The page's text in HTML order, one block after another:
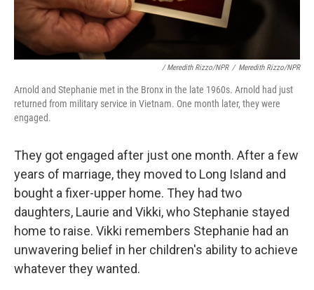
/ Meredith Rizzo/NPR / Meredith Rizzo/NPR
Arnold and Stephanie met in the Bronx in the late 1960s. Arnold had just
returned from military service in Vietnam. One month later, they were
engaged.
They got engaged after just one month. After a few
years of marriage, they moved to Long Island and
bought a fixer-upper home. They had two
daughters, Laurie and Vikki, who Stephanie stayed
home to raise. Vikki remembers Stephanie had an
unwavering belief in her children's ability to achieve
whatever they wanted.